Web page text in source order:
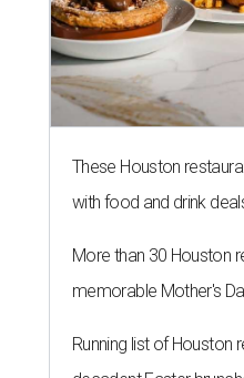
Running list of Houston
decadent Easter